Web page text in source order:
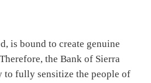
is bound to create genuine
the Bank of Sierra
to fully sensitize the people of